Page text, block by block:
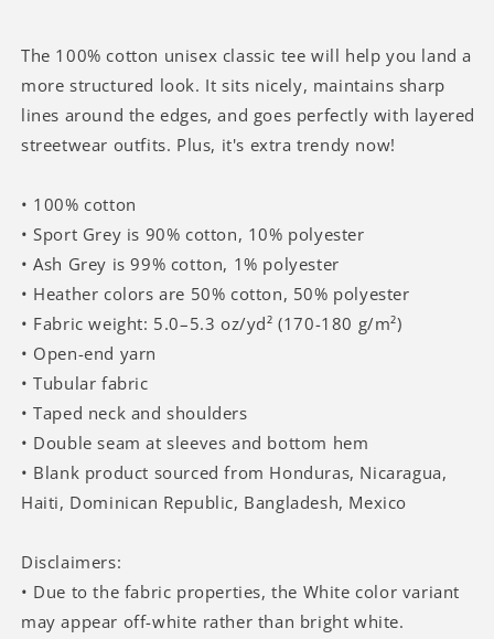
Sleep
Funny
Meme
T-
Sleep
Funny
Meme
T-
The 100% cotton unisex classic tee will help you land a
more structured look. It sits nicely, maintains sharp
lines around the edges, and goes perfectly with layered
streetwear outfits. Plus, it's extra trendy now!
• 100% cotton
• Sport Grey is 90% cotton, 10% polyester
• Ash Grey is 99% cotton, 1% polyester
• Heather colors are 50% cotton, 50% polyester
• Fabric weight: 5.0–5.3 oz/yd² (170-180 g/m²)
• Open-end yarn
• Tubular fabric
• Taped neck and shoulders
• Double seam at sleeves and bottom hem
• Blank product sourced from Honduras, Nicaragua,
Haiti, Dominican Republic, Bangladesh, Mexico
Disclaimers:
• Due to the fabric properties, the White color variant
may appear off-white rather than bright white.